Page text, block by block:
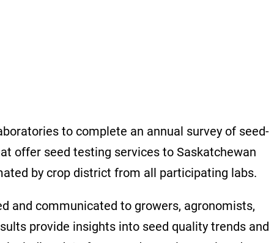
to complete an annual survey of seed-
offer seed testing services to Saskatchewan
by crop district from all participating labs.
and communicated to growers, agronomists,
provide insights into seed quality trends and